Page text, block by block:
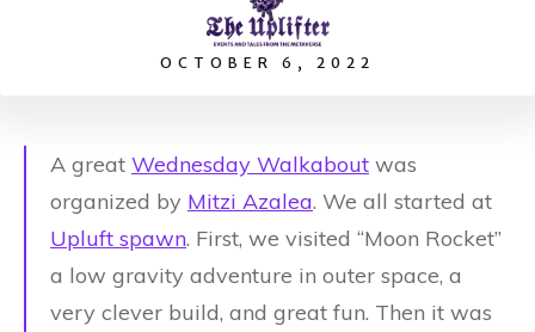
OCTOBER 6, 2022
A great Wednesday Walkabout was
organized by Mitzi Azalea. We all started at
Upluft spawn. First, we visited “Moon Rocket”
a low gravity adventure in outer space, a
very clever build, and great fun. Then it was